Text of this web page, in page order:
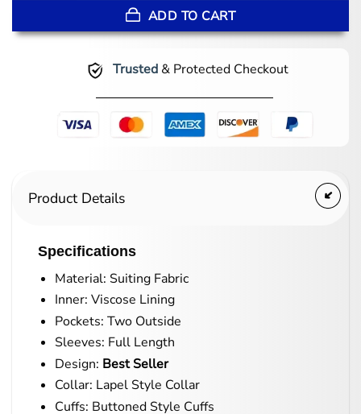
ADD TO CART
Trusted& Protected Checkout
Product Details
Specifications
Material: Suiting Fabric
Inner: Viscose Lining
Pockets: Two Outside
Sleeves: Full Length
Design: Best Seller
Collar: Lapel Style Collar
Cuffs: Buttoned Style Cuffs